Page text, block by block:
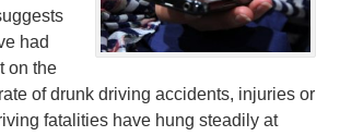
had
on the
of drunk driving accidents, injuries or
fatalities have hung steadily at